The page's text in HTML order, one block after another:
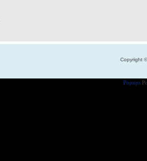
Copyright
Popups